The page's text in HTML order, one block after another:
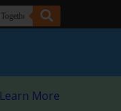
Learn More